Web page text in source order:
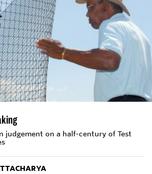
judgement on a half-century of Test